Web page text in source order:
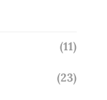
(11)
(23)